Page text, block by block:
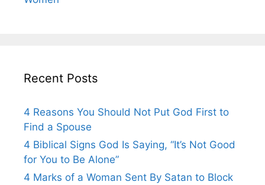
Recent Posts
4 Reasons You Should Not Put God First to
Find a Spouse
4 Biblical Signs God Is Saying, “It’s Not Good
for You to Be Alone”
4 Marks of a Woman Sent By Satan to Block